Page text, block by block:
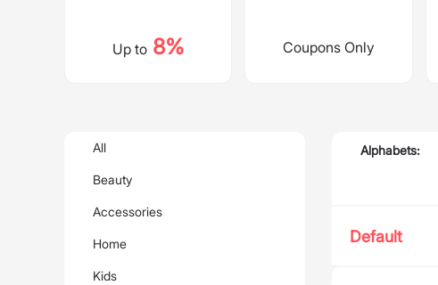
Up to8% Coupons Only
All
Beauty
Accessories
Home
Kids
Alphabets:
Default